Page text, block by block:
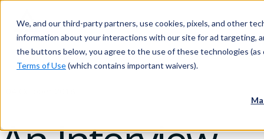
We, and our third-party partners, use cookies, pixels, and other
information about your interactions with our site for ad targeting,
the buttons below, you agree to the use of these technologies (as
Terms of Use(which contains important waivers).